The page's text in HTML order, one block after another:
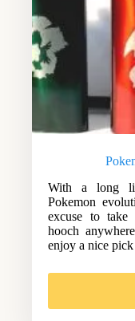
With a long
Pokemon
excuse to take
hooch
enjoy a nice